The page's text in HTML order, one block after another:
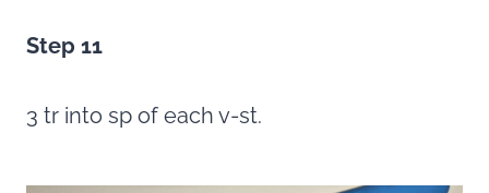
Step 11
3 tr into sp of each v-st.